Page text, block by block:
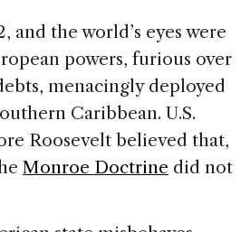
n
s
and the world’s eyes were
powers, furious over
menacingly deployed
Caribbean. U.S.
Roosevelt believed that,
Monroe Doctrine did not